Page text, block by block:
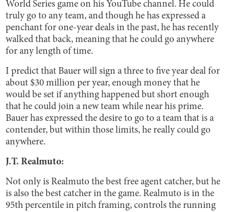
World Series game on his YouTube channel. He could
truly go to any team, and though he has expressed a
penchant for one-year deals in the past, he has recently
walked that back, meaning that he could go anywhere
for any length of time.
I predict that Bauer will sign a three to five year deal for
about $30 million per year, enough money that he
would be set if anything happened but short enough
that he could join a new team while near his prime.
Bauer has expressed the desire to go to a team that is a
contender, but within those limits, he really could go
anywhere.
J.T. Realmuto:
Not only is Realmuto the best free agent catcher, but he
is also the best catcher in the game. Realmuto is in the
95th percentile in pitch framing, controls the running